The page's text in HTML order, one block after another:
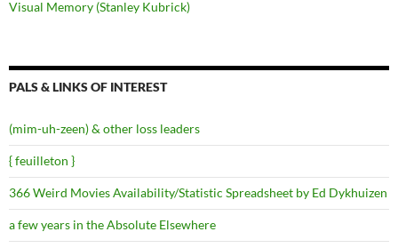
Visual Memory (Stanley Kubrick)
PALS & LINKS OF INTEREST
(mim-uh-zeen) & other loss leaders
{ feuilleton }
366 Weird Movies Availability/Statistic Spreadsheet by Ed Dykhuizen
a few years in the Absolute Elsewhere